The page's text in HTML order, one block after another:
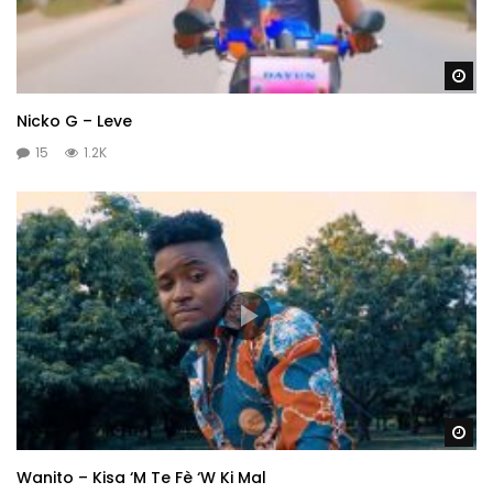
Nicko G – Leve
15 1.2K
Wanito – Kisa ‘M Te Fè ‘W Ki Mal